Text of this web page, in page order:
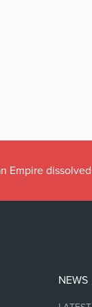
Empire dissolved
NEWS